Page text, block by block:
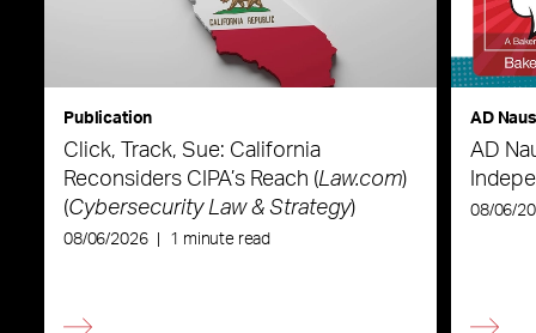
Publication
Click, Track, Sue: California
Reconsiders CIPA’s Reach (Law.com)
(Cybersecurity Law & Strategy)
08/06/2026 1 minute read
AD
AD
08/06/